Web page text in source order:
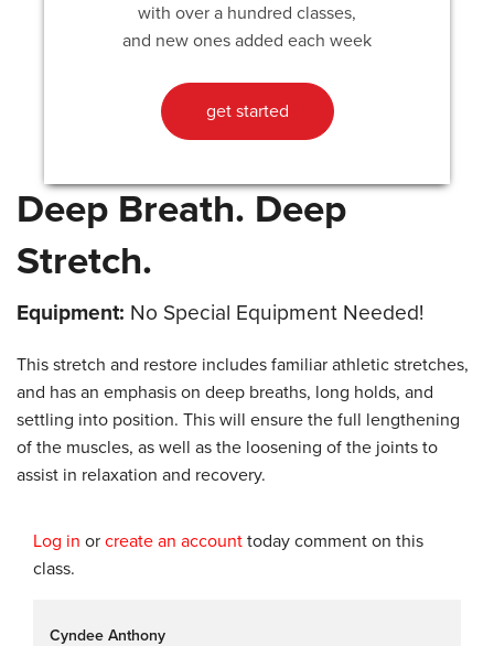
with over a hundred classes,
and new ones added each week
get started
Deep Breath. Deep
Stretch.
Equipment: No Special Equipment Needed!
This stretch and restore includes familiar athletic stretches,
and has an emphasis on deep breaths, long holds, and
settling into position. This will ensure the full lengthening
of the muscles, as well as the loosening of the joints to
assist in relaxation and recovery.
Log in or create an account today comment on this
class.
Cyndee Anthony